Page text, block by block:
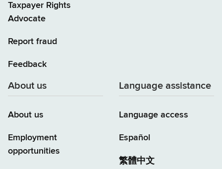
Taxpayer Rights
Advocate
Report fraud
Feedback
About us
About us
Employment
opportunities
Language assistance
Language access
Español
繁體中文